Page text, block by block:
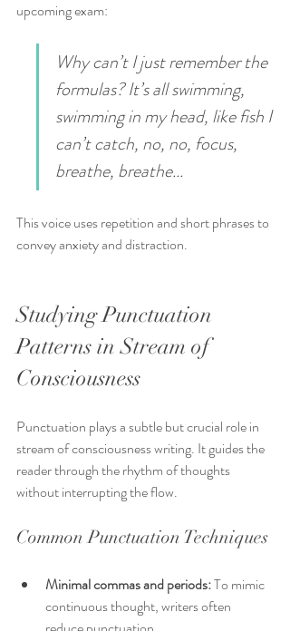
upcoming exam:
Why can’t I just remember the
formulas? It’s all swimming,
swimming in my head, like fish I
can’t catch, no, no, focus,
breathe, breathe...
This voice uses repetition and short phrases to
convey anxiety and distraction.
Studying Punctuation
Patterns in Stream of
Consciousness
Punctuation plays a subtle but crucial role in
stream of consciousness writing. It guides the
reader through the rhythm of thoughts
without interrupting the flow.
Common Punctuation Techniques
Minimal commas and periods: To mimic
continuous thought, writers often